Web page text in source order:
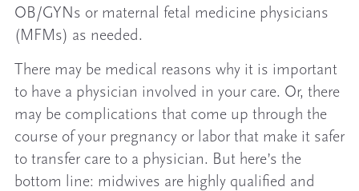
OB/GYNs or maternal fetal medicine physicians
(MFMs) as needed.
There may be medical reasons why it is important
to have a physician involved in your care. Or, there
may be complications that come up through the
course of your pregnancy or labor that make it safer
to transfer care to a physician. But here’s the
bottom line: midwives are highly qualified and